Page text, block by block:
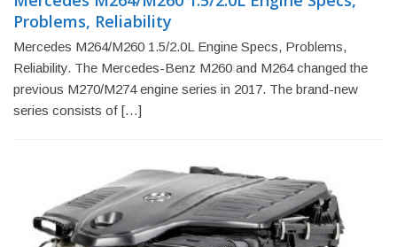
Problems, Reliability
Mercedes M264/M260 1.5/2.0L Engine Specs, Problems,
Reliability. The Mercedes-Benz M260 and M264 changed the
previous M270/M274 engine series in 2017. The brand-new
series consists of […]